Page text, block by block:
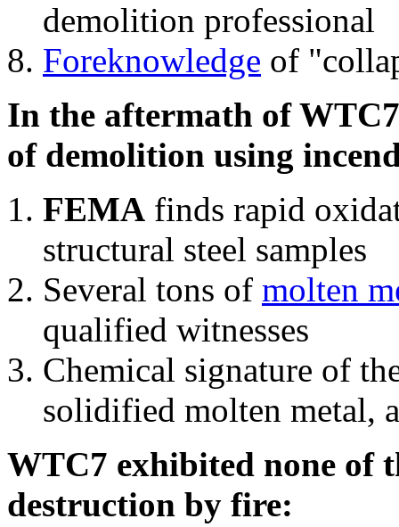
demolition professional
Foreknowledge of
In the aftermath of
of demolition using
FEMA finds rapid
structural steel samples
Several tons of molten
qualified witnesses
Chemical signature of
solidified molten metal,
WTC7 exhibited none of
destruction by fire: